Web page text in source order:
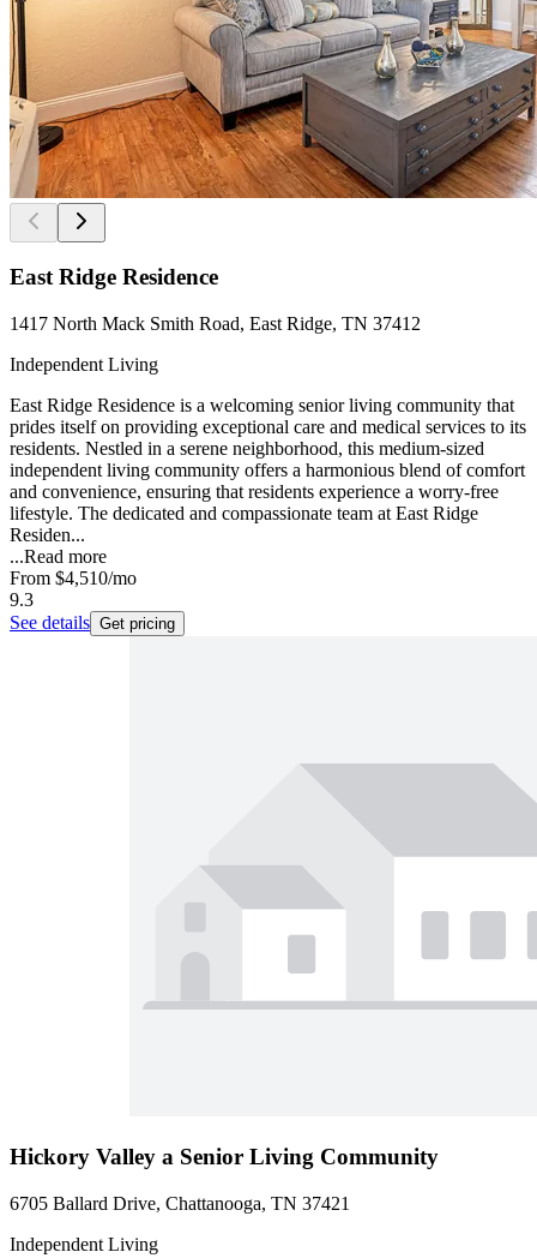
East Ridge Residence
1417 North Mack Smith Road, East Ridge, TN 37412
Independent Living
East Ridge Residence is a welcoming senior living community that
prides itself on providing exceptional care and medical services to its
residents. Nestled in a serene neighborhood, this medium-sized
independent living community offers a harmonious blend of comfort
and convenience, ensuring that residents experience a worry-free
lifestyle. The dedicated and compassionate team at East Ridge
Residen...
...Read more
From $4,510/mo
9.3
See details Get pricing
Hickory Valley a Senior Living Community
6705 Ballard Drive, Chattanooga, TN 37421
Independent Living